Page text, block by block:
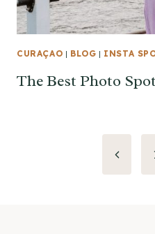
CURAÇAO | BLOG | INSTA
The Best Photo